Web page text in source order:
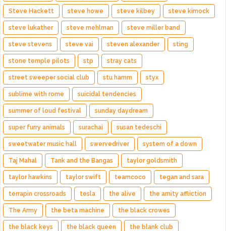
Steve Hackett steve howe steve kilbey steve kimock
steve lukather steve mehlman steve miller band
steve stevens steve vai steven alexander sting
stone temple pilots stp stray cats
street sweeper social club stu hamm styx
sublime with rome suicidal tendencies
summer of loud festival sunday daydream
super furry animals surachai susan tedeschi
sweetwater music hall swervedriver system of a down
Taj Mahal Tank and the Bangas taylor goldsmith
taylor hawkins taylor swift teamcoco tegan and sara
terrapin crossroads tesla the alive the amity affliction
The Army the beta machine the black crowes
the black keys the black queen the blank club